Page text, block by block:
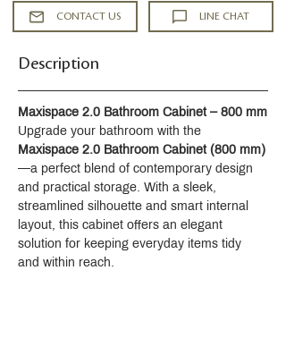
CONTACT US LINE CHAT
Description
Maxispace 2.0 Bathroom Cabinet – 800 mm
Upgrade your bathroom with the
Maxispace 2.0 Bathroom Cabinet (800 mm)
—a perfect blend of contemporary design
and practical storage. With a sleek,
streamlined silhouette and smart internal
layout, this cabinet offers an elegant
solution for keeping everyday items tidy
and within reach.